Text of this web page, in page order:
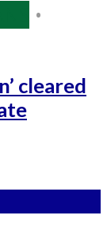
•
cleared